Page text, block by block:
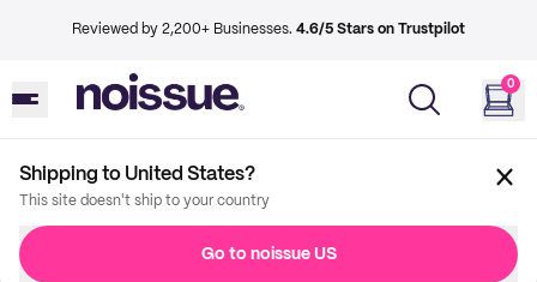
Reviewed by 2,200+ Businesses. 4.6/5 Stars on Trustpilot
0
Shipping to United States?
This site doesn't ship to your country
Go to noissue US
Imprint